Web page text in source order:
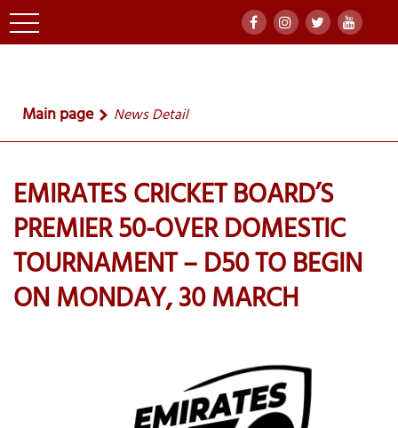
Main page News Detail
EMIRATES CRICKET BOARD’S
PREMIER 50-OVER DOMESTIC
TOURNAMENT – D50 TO BEGIN
ON MONDAY, 30 MARCH